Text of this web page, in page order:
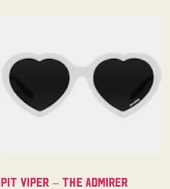
Pit Viper – The Admirer